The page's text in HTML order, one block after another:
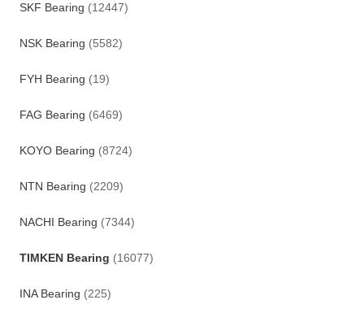
SKF Bearing (12447)
NSK Bearing (5582)
FYH Bearing (19)
FAG Bearing (6469)
KOYO Bearing (8724)
NTN Bearing (2209)
NACHI Bearing (7344)
TIMKEN Bearing (16077)
INA Bearing (225)